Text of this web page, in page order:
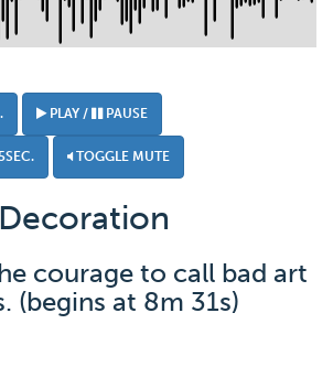
PLAY / PAUSE
TOGGLE MUTE
courage to call bad art
(begins at 8m 31s)